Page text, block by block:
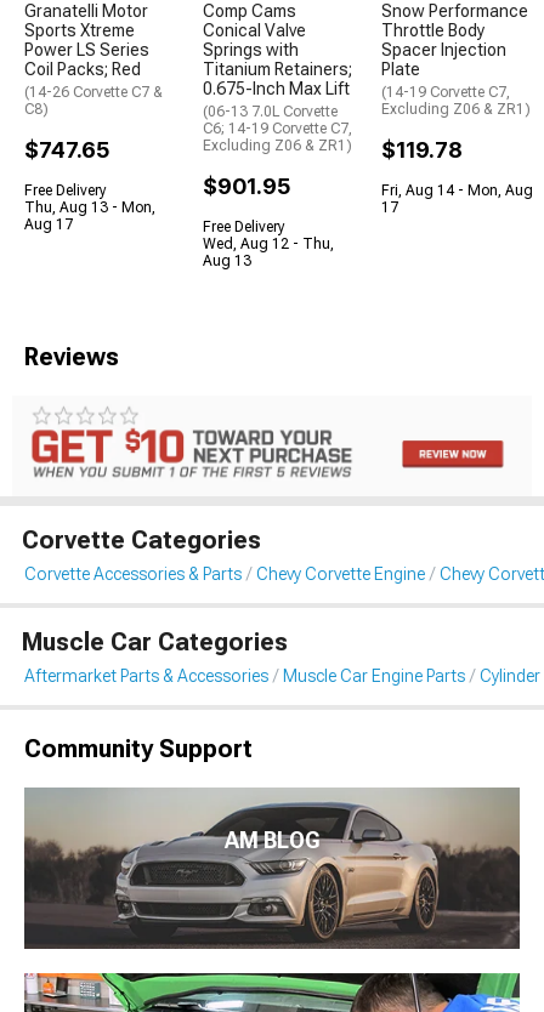
Granatelli Motor
Sports Xtreme
Power LS Series
Coil Packs; Red
(14-26 Corvette C7 &
C8)
$747.65
Free Delivery
Thu, Aug 13 - Mon,
Aug 17
Comp Cams
Conical Valve
Springs with
Titanium Retainers;
0.675-Inch Max Lift
(06-13 7.0L Corvette
C6; 14-19 Corvette C7,
Excluding Z06 & ZR1)
$901.95
Free Delivery
Wed, Aug 12 - Thu,
Aug 13
Snow Performance
Throttle Body
Spacer Injection
Plate
(14-19 Corvette C7,
Excluding Z06 & ZR1)
$119.78
Fri, Aug 14 - Mon, Aug
17
Reviews
Corvette Categories
Corvette Accessories & Parts Chevy Corvette Engine Chevy
Muscle Car Categories
Aftermarket Parts & Accessories Muscle Car Engine Parts
Community Support
AM BLOG